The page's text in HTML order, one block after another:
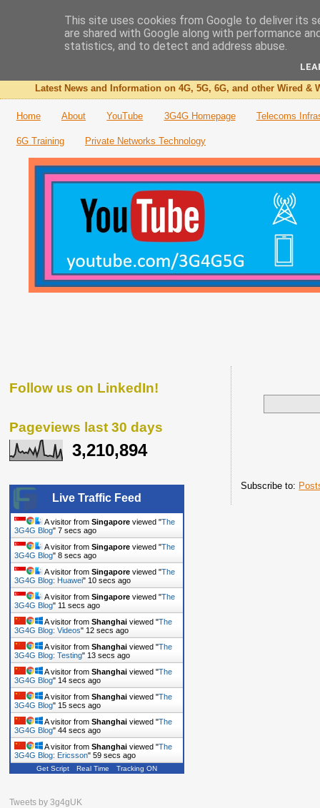
The 3G4G Blog
Latest News and Information on 4G, 5G, 6G, and other Wired &
Home About YouTube 3G4G Homepage Telecoms
6G Training Private Networks Technology
Subscribe to:
Follow us on LinkedIn!
Pageviews last 30 days
3,210,894
Live Traffic Feed
A visitor from Singapore viewed "The
3G4G Blog" 8 secs ago
A visitor from Singapore viewed "The
3G4G Blog" 9 secs ago
A visitor from Singapore viewed "The
3G4G Blog: Huawei" 11 secs ago
A visitor from Singapore viewed "The
3G4G Blog" 12 secs ago
A visitor from Shanghai viewed "The
3G4G Blog: Videos" 13 secs ago
A visitor from Shanghai viewed "The
3G4G Blog: Testing" 14 secs ago
A visitor from Shanghai viewed "The
3G4G Blog" 15 secs ago
A visitor from Shanghai viewed "The
3G4G Blog" 16 secs ago
A visitor from Shanghai viewed "The
3G4G Blog" 45 secs ago
A visitor from Shanghai viewed "The
3G4G Blog: Ericsson" 1 min ago
Get Script Real Time Tracking ON
Tweets by 3g4gUK
This site uses cookies from Google to deliver its
are shared with Google along with performance
statistics, and to detect and address abuse.